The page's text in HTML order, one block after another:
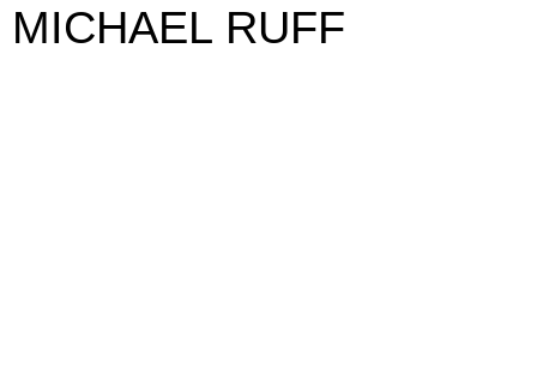
MICHAEL RUFF